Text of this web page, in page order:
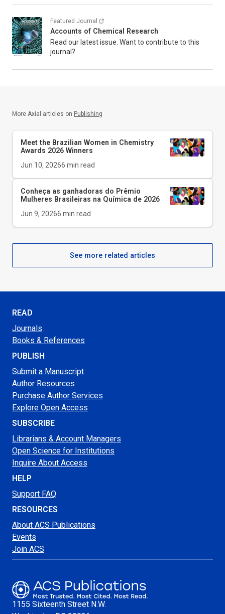
Featured Journal
Accounts of Chemical Research
Read our latest issue. Want to contribute to this
journal?
More Axial articles on Publishing
Meet the Brazilian Women in Chemistry
Awards 2026 Winners
Jun 10, 20266 min read
Conheça as ganhadoras do Prêmio
Mulheres Brasileiras na Química de 2026
Jun 9, 20266 min read
See more related articles
READ
Journals
Books & References
PUBLISH
Submit a Manuscript
Author Resources
Purchase Author Services
Explore Open Access
SUBSCRIBE
Librarians & Account Managers
Open Science for Institutions
Inquire About Access
HELP
Support FAQ
RESOURCES
About ACS Publications
Events
Join ACS
1155 Sixteenth Street N.W.